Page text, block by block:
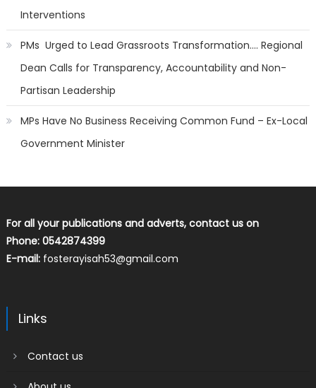
Interventions
PMs Urged to Lead Grassroots Transformation…. Regional
Dean Calls for Transparency, Accountability and Non-
Partisan Leadership
MPs Have No Business Receiving Common Fund – Ex-Local
Government Minister
For all your publications and adverts, contact us on
Phone: 0542874399
E-mail: fosterayisah53@gmail.com
Links
Contact us